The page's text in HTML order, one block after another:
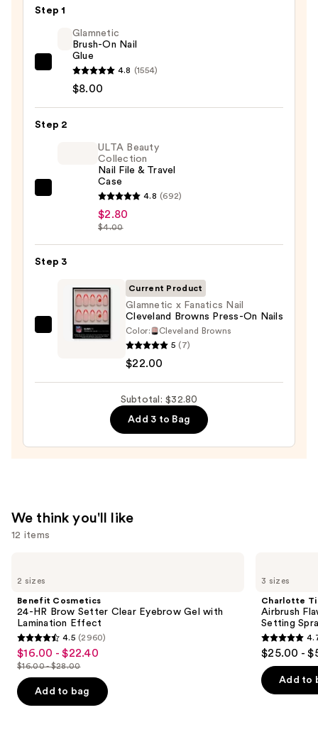
Step 1
Glamnetic
Brush-
Nail
Glamnetic
Brush-On Nail
Glue
4.8 (1554)
$8.00
Step 2
Collection
Nail
File
Travel
Case
ULTA Beauty
Collection
Nail File & Travel
Case
4.8 (692)
$2.80
$4.00
Step 3
Glamnetic
Nail
Current Product
Glamnetic x Fanatics Nail
Cleveland Browns Press-On Nails
Color:
Cleveland Browns
5 (7)
$22.00
Subtotal: $32.80
Add 3 to Bag
We think you'll like
12 items
previous
next
buttons
to
navigate
the
slides
2 sizes
Benefit Cosmetics
24-HR Brow Setter Clear Eyebrow Gel with
Lamination Effect
4.5
out
of
5
4.5 (2960)
Sale
price
$16.00
-
$16.00 - $22.40
List
price
$16.00
$16.00 - $28.00
Add to bag
3 sizes
Charlotte
Airbrush
Setting
4.7
out
of
5
$25.00 -
Add to